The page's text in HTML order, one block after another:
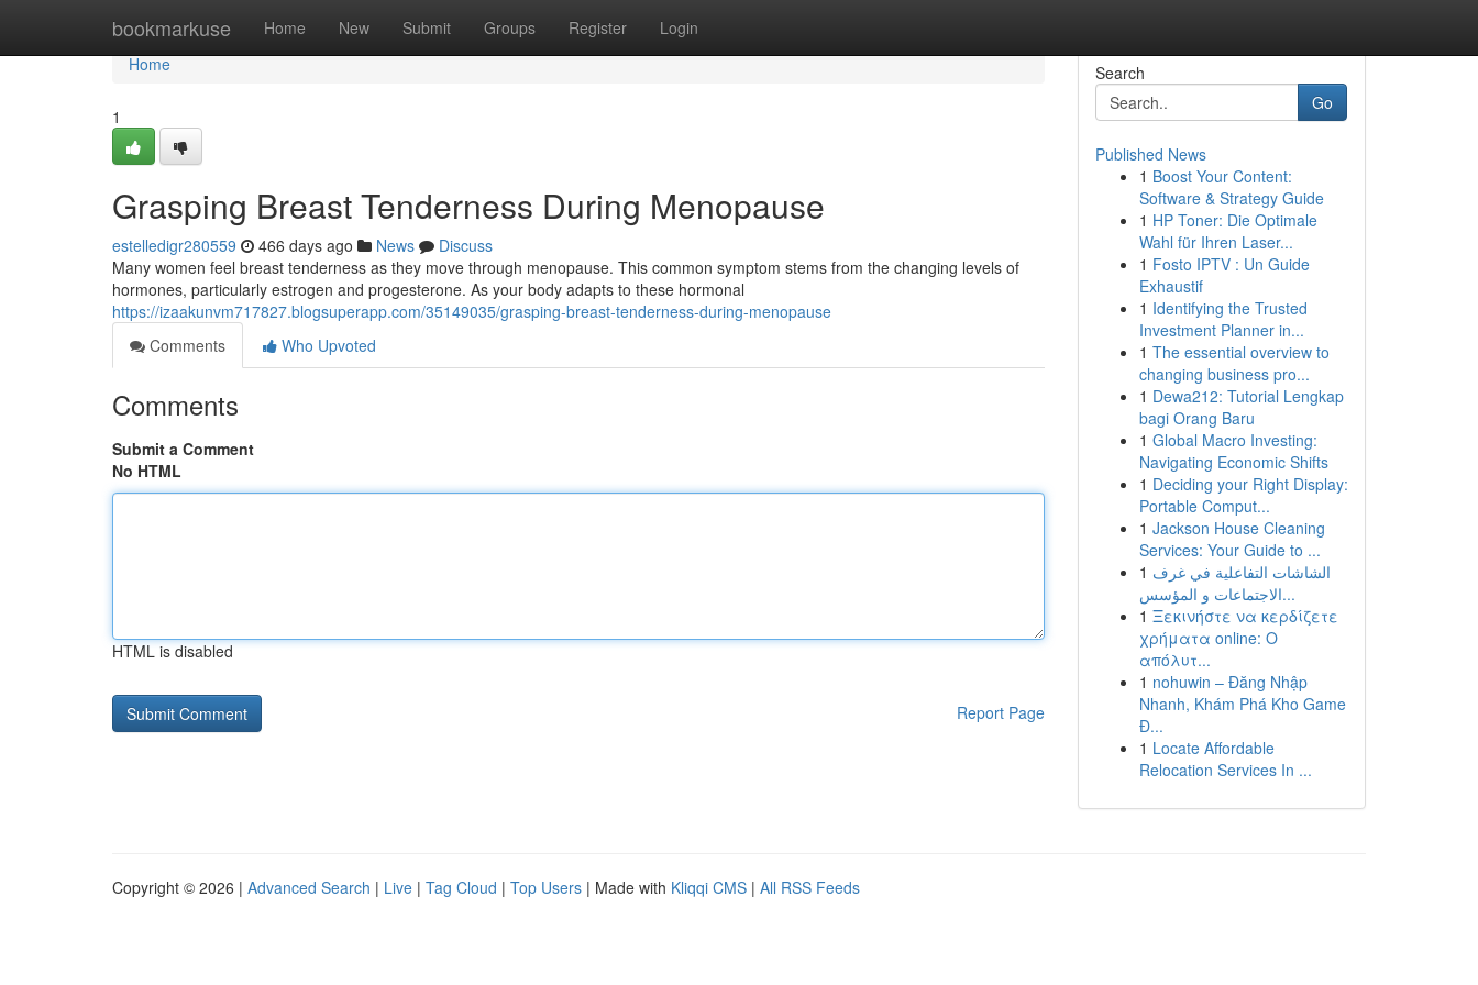
bookmarkuse Home New Submit Groups Register Login
Home
Home
1
Grasping Breast Tenderness During Menopause
estelledigr280559 466 days ago News
Discuss
Many women feel breast tenderness as they move through menopause. This common symptom stems from the changing levels of
hormones, particularly estrogen and progesterone. As your body adapts to these hormonal
https://izaakunvm717827.blogsuperapp.com/35149035/grasping-breast-tenderness-during-menopause
Comments
Who Upvoted
Comments
Submit a Comment
No HTML
HTML is disabled
Report Page
Search
Go
Published News
1 Boost Your Content:
Software & Strategy Guide
1 HP Toner: Die Optimale
Wahl für Ihren Laser...
1 Fosto IPTV : Un Guide
Exhaustif
1 Identifying the Trusted
Investment Planner in...
1 The essential overview to
changing business pro...
1 Dewa212: Tutorial Lengkap
bagi Orang Baru
1 Global Macro Investing:
Navigating Economic Shifts
1 Deciding your Right Display:
Portable Comput...
1 Jackson House Cleaning
Services: Your Guide to ...
1 الشاشات التفاعلية في غرف
الاجتماعات و المؤسس...
1 Ξεκινήστε να κερδίζετε
χρήματα online: Ο
απόλυτ...
1 nohuwin – Đăng Nhập
Nhanh, Khám Phá Kho Game
Đ...
1 Locate Affordable
Relocation Services In ...
Copyright © 2026 | Advanced Search | Live | Tag Cloud | Top Users | Made with Kliqqi CMS | All RSS Feeds